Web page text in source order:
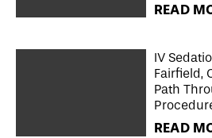
READ
IV
Fairfield,
Path
READ